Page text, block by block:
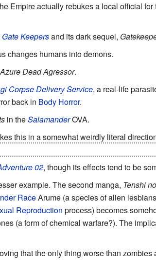
Empire actually rebukes a local official
Gate Keepersand its dark sequel,
changes humans into demons.
Dead Agressor.
Corpse Delivery Service, a real-life
back in Body Horror.
in theSalamanderOVA.
this in a somewhat weirdly literal
02, though its effects tend to be
example. The second manga, Tenshi
RaceArume (a species of alien
Reproduction process) becomes
(a form of chemical warfare?). The
that the only thing worse than zombies